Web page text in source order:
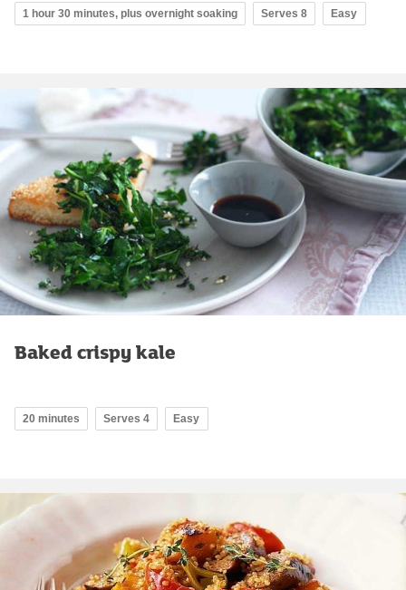
1 hour 30 minutes, plus overnight soaking Serves 8 Easy
Baked crispy kale
20 minutes Serves 4 Easy